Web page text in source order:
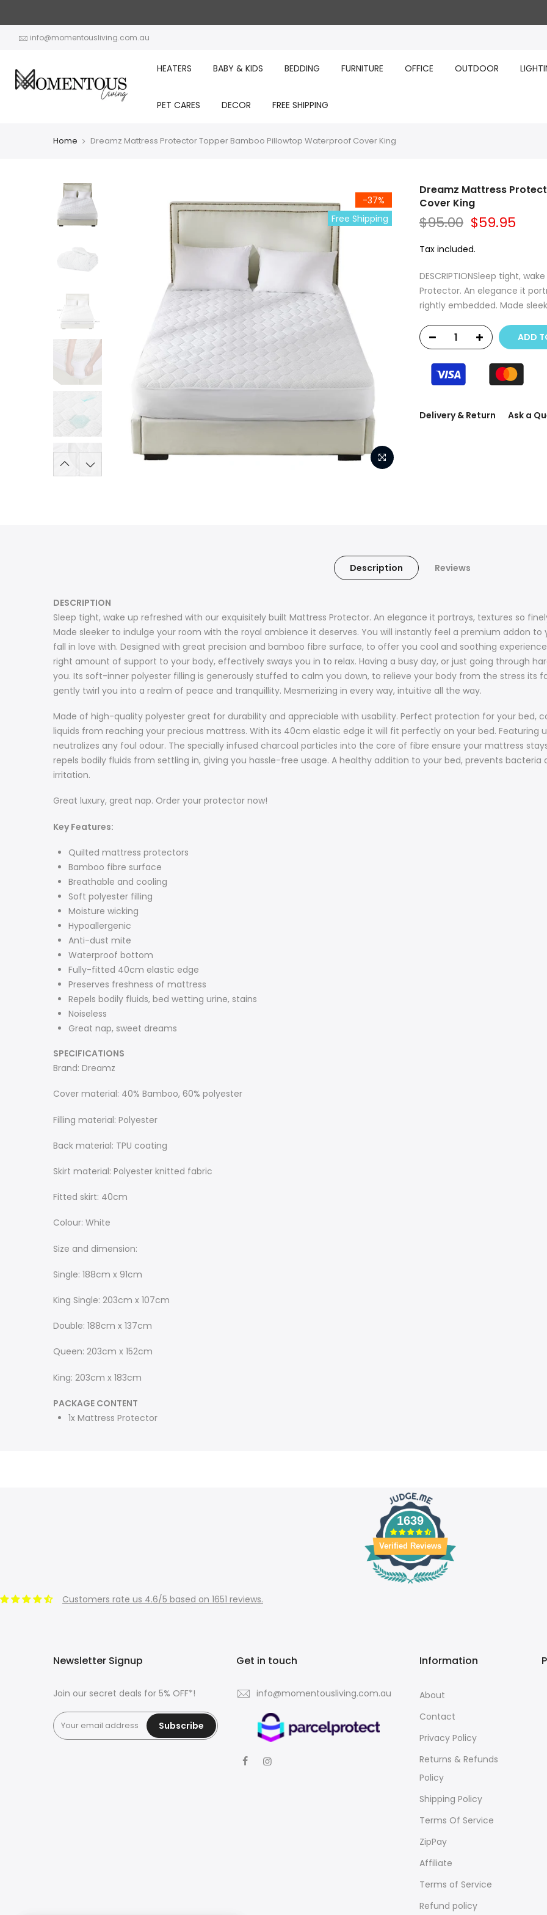
contentinfo@momentousliving.com.au
HEATERS BABY & KIDS BEDDING FURNITURE OFFICE OUTDOOR
PET CARES DECOR FREE SHIPPING
Home Dreamz Mattress Protector Topper Bamboo Pillowtop Waterproof Cover King
-37%
Free Shipping
Dreamz Mattress
Cover King
$95.00 $59.95
Tax included.
DESCRIPTIONSleep tight,
Protector. An elegance it
rightly embedded. Made
ADD
Delivery & Return Ask a
Description Reviews
DESCRIPTION
Sleep tight, wake up refreshed with our exquisitely built Mattress Protector. An elegance it portrays, textures so
Made sleeker to indulge your room with the royal ambience it deserves. You will instantly feel a premium addon
fall in love with. Designed with great precision and bamboo fibre surface, to offer you cool and soothing
right amount of support to your body, effectively sways you in to relax. Having a busy day, or just going through
you. Its soft-inner polyester filling is generously stuffed to calm you down, to relieve your body from the stress its
gently twirl you into a realm of peace and tranquillity. Mesmerizing in every way, intuitive all the way.
Made of high-quality polyester great for durability and appreciable with usability. Perfect protection for your
liquids from reaching your precious mattress. With its 40cm elastic edge it will fit perfectly on your bed.
neutralizes any foul odour. The specially infused charcoal particles into the core of fibre ensure your mattress
repels bodily fluids from settling in, giving you hassle-free usage. A healthy addition to your bed, prevents bacteria
irritation.
Great luxury, great nap. Order your protector now!
Key Features:
Quilted mattress protectors
Bamboo fibre surface
Breathable and cooling
Soft polyester filling
Moisture wicking
Hypoallergenic
Anti-dust mite
Waterproof bottom
Fully-fitted 40cm elastic edge
Preserves freshness of mattress
Repels bodily fluids, bed wetting urine, stains
Noiseless
Great nap, sweet dreams
SPECIFICATIONS
Brand: Dreamz
Cover material: 40% Bamboo, 60% polyester
Filling material: Polyester
Back material: TPU coating
Skirt material: Polyester knitted fabric
Fitted skirt: 40cm
Colour: White
Size and dimension:
Single: 188cm x 91cm
King Single: 203cm x 107cm
Double: 188cm x 137cm
Queen: 203cm x 152cm
King: 203cm x 183cm
PACKAGE CONTENT
1x Mattress Protector
1639
Verified Reviews
Customers rate us 4.6/5 based on 1651 reviews.
Newsletter Signup
Join our secret deals for 5% OFF*!
Subscribe
Get in touch
info@momentousliving.com.au
Information
About
Contact
Privacy Policy
Returns & Refunds
Policy
Shipping Policy
Terms Of Service
ZipPay
Affiliate
Terms of Service
Refund policy